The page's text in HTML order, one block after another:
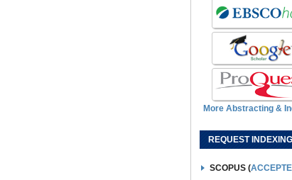
More Abstracting &
REQUEST INDEXING
SCOPUS (